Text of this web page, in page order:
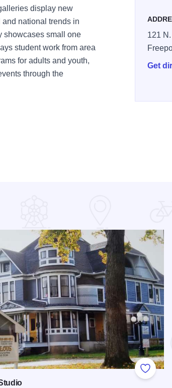
display new
national trends in
showcases small one
student work from area
for adults and youth,
through the
121
Get
Add to